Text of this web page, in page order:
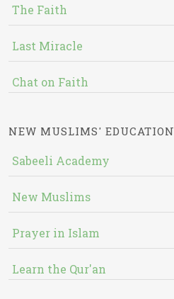
The Faith
Last Miracle
Chat on Faith
NEW MUSLIMS' EDUCATION
Sabeeli Academy
New Muslims
Prayer in Islam
Learn the Qur'an